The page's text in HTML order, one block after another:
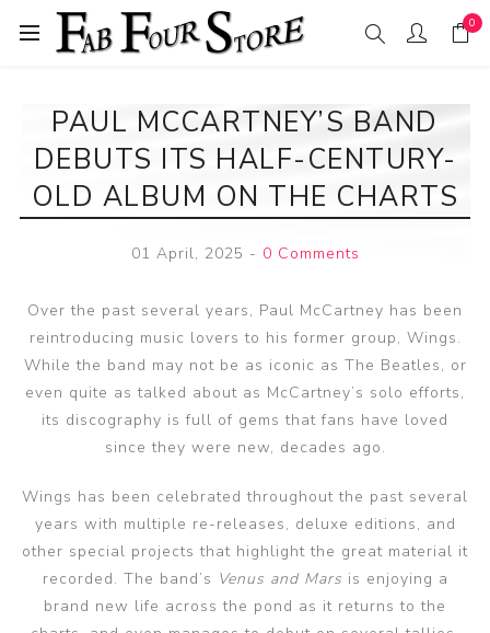
0
PAUL MCCARTNEY’S BAND
DEBUTS ITS HALF-CENTURY-
OLD ALBUM ON THE CHARTS
01 April, 2025 - 0 Comments
Over the past several years, Paul McCartney has been
reintroducing music lovers to his former group, Wings.
While the band may not be as iconic as The Beatles, or
even quite as talked about as McCartney’s solo efforts,
its discography is full of gems that fans have loved
since they were new, decades ago.
Wings has been celebrated throughout the past several
years with multiple re-releases, deluxe editions, and
other special projects that highlight the great material it
recorded. The band’s Venus and Mars is enjoying a
brand new life across the pond as it returns to the